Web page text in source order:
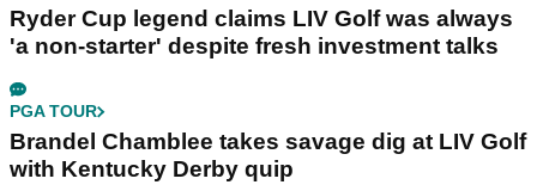
Ryder Cup legend claims LIV Golf was always
'a non-starter' despite fresh investment talks
PGA TOUR
Brandel Chamblee takes savage dig at LIV Golf
with Kentucky Derby quip